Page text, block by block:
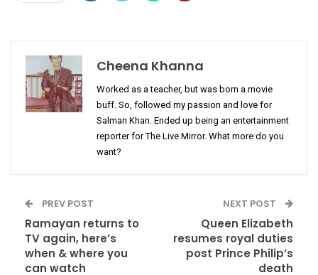
Cheena Khanna
Worked as a teacher, but was born a movie
buff. So, followed my passion and love for
Salman Khan. Ended up being an entertainment
reporter for The Live Mirror. What more do you
want?
PREV POST
Ramayan returns to
TV again, here’s
when & where you
can watch
NEXT POST
Queen Elizabeth
resumes royal duties
post Prince Philip’s
death